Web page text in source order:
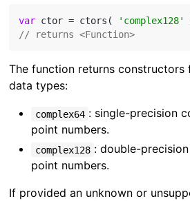
var ctor = ctors( 'complex128'
// returns <Function>
The function returns
data types:
complex64 : single-precision
point numbers.
complex128 : double-
point numbers.
If provided an unknown or